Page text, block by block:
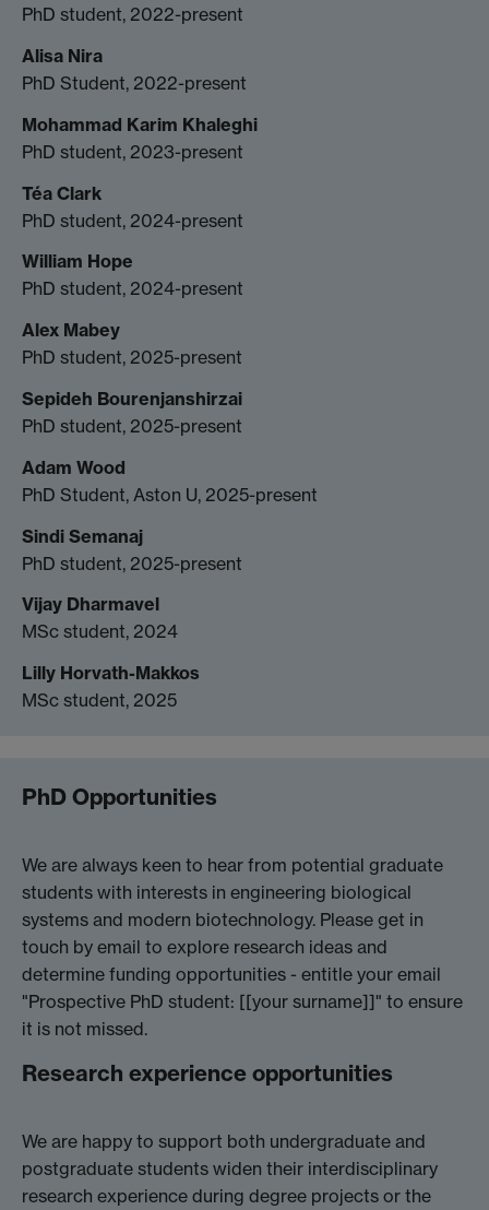
PhD student, 2022-present
Alisa Nira
PhD Student, 2022-present
Mohammad Karim Khaleghi
PhD student, 2023-present
Téa Clark
PhD student, 2024-present
William Hope
PhD student, 2024-present
Alex Mabey
PhD student, 2025-present
Sepideh Bourenjanshirzai
PhD student, 2025-present
Adam Wood
PhD Student, Aston U, 2025-present
Sindi Semanaj
PhD student, 2025-present
Vijay Dharmavel
MSc student, 2024
Lilly Horvath-Makkos
MSc student, 2025
PhD Opportunities
We are always keen to hear from potential graduate
students with interests in engineering biological
systems and modern biotechnology. Please get in
touch by email to explore research ideas and
determine funding opportunities - entitle your email
"Prospective PhD student: [[your surname]]" to ensure
it is not missed.
Research experience opportunities
We are happy to support both undergraduate and
postgraduate students widen their interdisciplinary
research experience during degree projects or the